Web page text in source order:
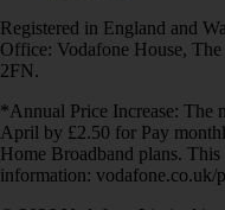
Registered in England and
Office: Vodafone House,
2FN.
*Annual Price Increase: The
April by £2.50 for Pay
Home Broadband plans.
information: vodafone.co.uk/